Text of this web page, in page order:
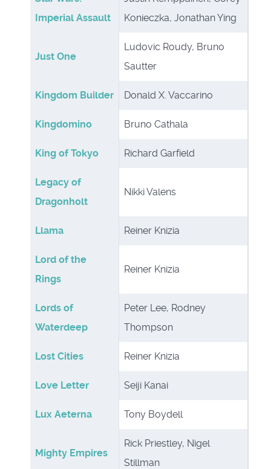
Imperial Assault
Konieczka, Jonathan Ying
Just One
Ludovic Roudy, Bruno
Sautter
Kingdom Builder Donald X. Vaccarino
Kingdomino Bruno Cathala
King of Tokyo Richard Garfield
Legacy of
Dragonholt
Nikki Valens
Llama Reiner Knizia
Lord of the
Rings
Reiner Knizia
Lords of
Waterdeep
Peter Lee, Rodney
Thompson
Lost Cities Reiner Knizia
Love Letter Seiji Kanai
Lux Aeterna Tony Boydell
Mighty Empires
Rick Priestley, Nigel
Stillman